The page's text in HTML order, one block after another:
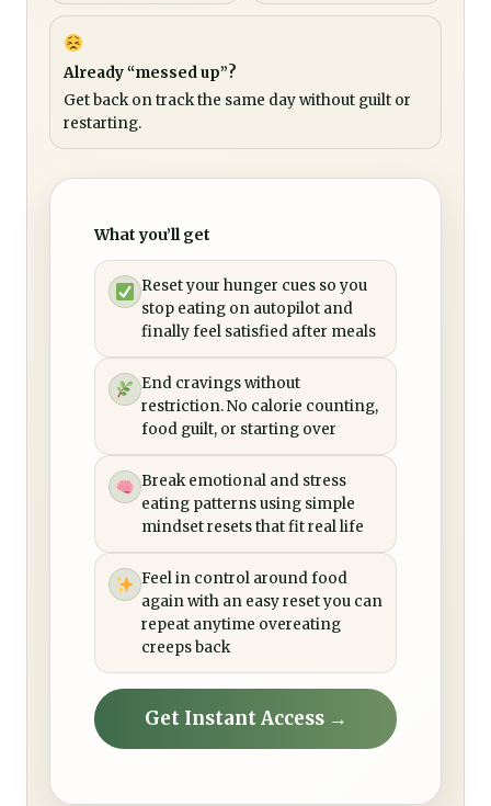
Already “messed up”?
Get back on track the same day without guilt or
restarting.
What you’ll get
Reset your hunger cues so you
stop eating on autopilot and
finally feel satisfied after meals
End cravings without
restriction. No calorie counting,
food guilt, or starting over
Break emotional and stress
eating patterns using simple
mindset resets that fit real life
Feel in control around food
again with an easy reset you can
repeat anytime overeating
creeps back
Get Instant Access →